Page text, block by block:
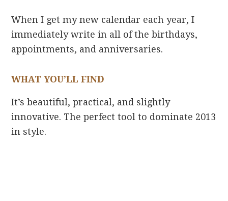
When I get my new calendar each year, I
immediately write in all of the birthdays,
appointments, and anniversaries.
WHAT YOU’LL FIND
It’s beautiful, practical, and slightly
innovative. The perfect tool to dominate 2013
in style.